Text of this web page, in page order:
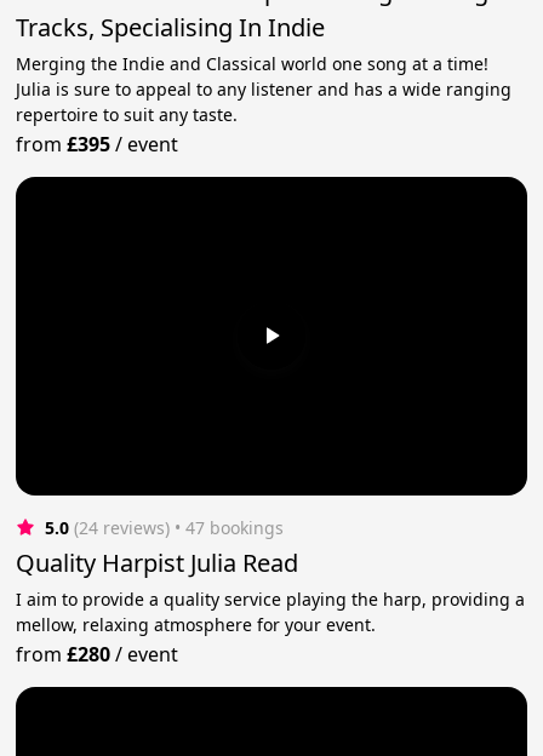
Tracks, Specialising In Indie
Merging the Indie and Classical world one song at a time!
Julia is sure to appeal to any listener and has a wide ranging
repertoire to suit any taste.
from£395/event
5.0 (24 reviews) • 47 bookings
Quality Harpist Julia Read
I aim to provide a quality service playing the harp, providing a
mellow, relaxing atmosphere for your event.
from£280/event